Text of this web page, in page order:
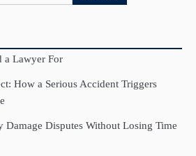
a Lawyer For
How a Serious Accident Triggers
Damage Disputes Without Losing Time